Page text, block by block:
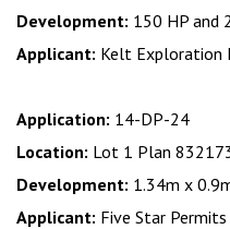
Development: 150 HP and
Applicant: Kelt Exploration
Application: 14-DP-24
Location: Lot 1 Plan
Development: 1.34m x
Applicant: Five Star Permits